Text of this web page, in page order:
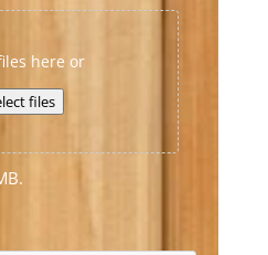
here or
files